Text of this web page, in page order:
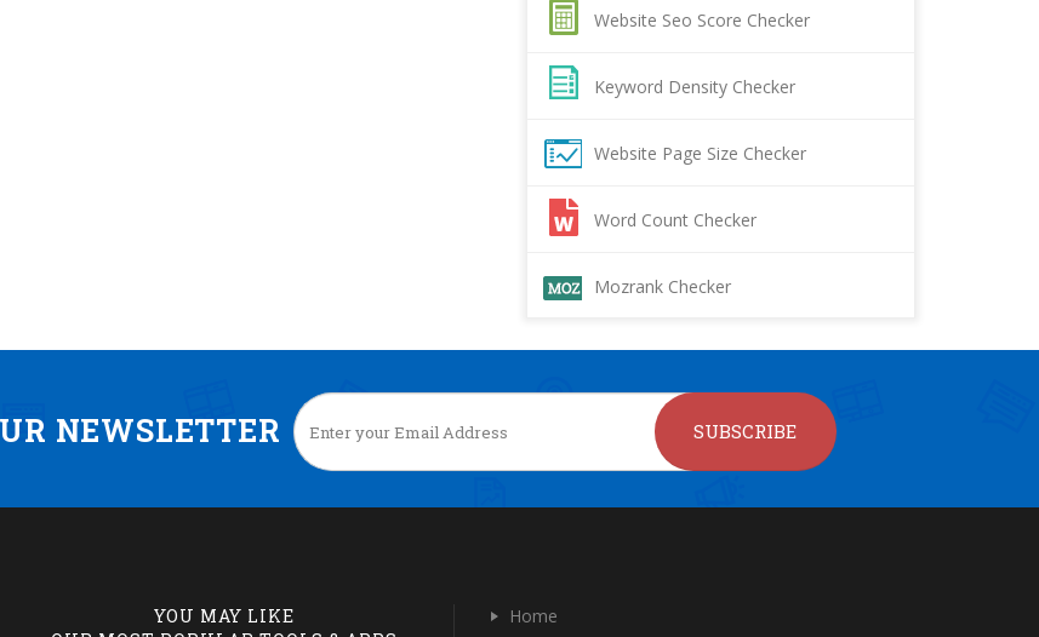
Website Seo Score Checker
Keyword Density Checker
Website Page Size Checker
Word Count Checker
Mozrank Checker
NEWSLETTER SUBSCRIBE
YOU MAY LIKE
Home